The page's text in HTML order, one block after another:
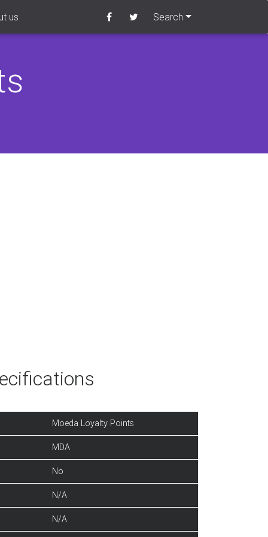
us Search
Moeda Loyalty Points
MDA
No
N/A
N/A